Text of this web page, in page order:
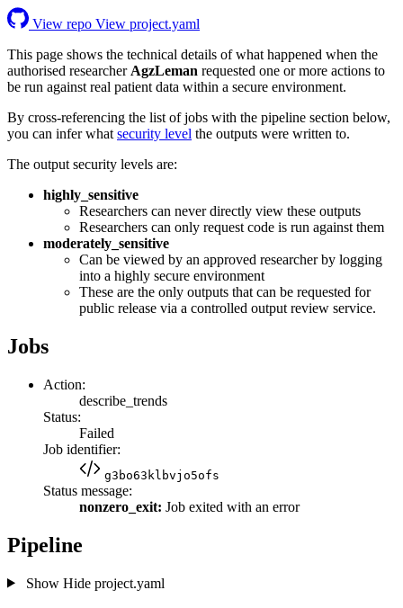
View repo View project.yaml
This page shows the technical details of what happened when the
authorised researcher AgzLeman requested one or more actions to
be run against real patient data within a secure environment.
By cross-referencing the list of jobs with the pipeline section below,
you can infer what security level the outputs were written to.
The output security levels are:
highly_sensitive
Researchers can never directly view these outputs
Researchers can only request code is run against them
moderately_sensitive
Can be viewed by an approved researcher by logging
into a highly secure environment
These are the only outputs that can be requested for
public release via a controlled output review service.
Jobs
Action:
describe_trends
Status:
Failed
Job identifier:
g3bo63klbvjo5ofs
Status message:
nonzero_exit: Job exited with an error
Pipeline
Show Hideproject.yaml